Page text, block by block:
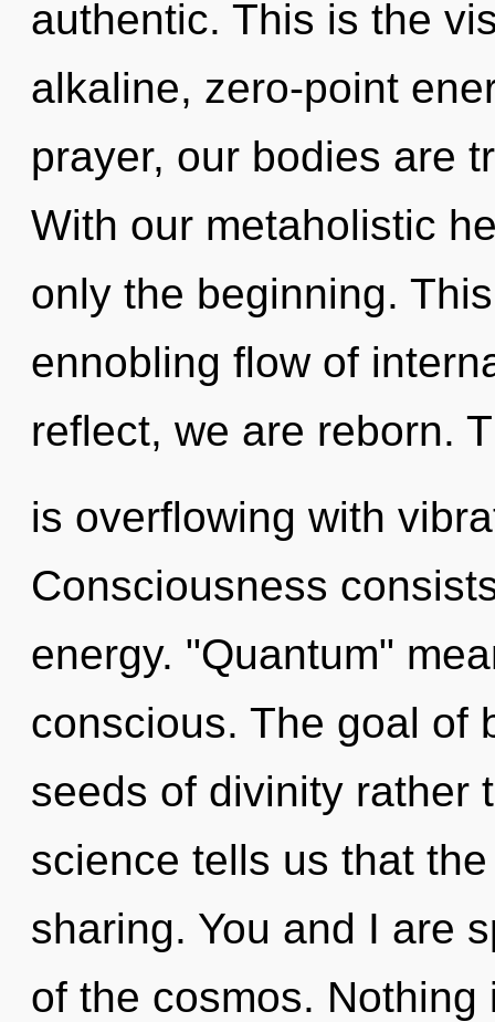
authentic. This is the
alkaline, zero-point
prayer, our bodies are
With our metaholistic
only the beginning.
ennobling flow of
reflect, we are reborn.
is overflowing with
Consciousness
energy. "Quantum"
conscious. The goal of
seeds of divinity rather
science tells us that
sharing. You and I are
of the cosmos.